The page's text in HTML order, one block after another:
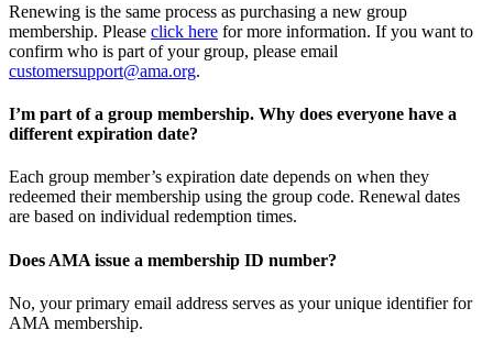
Renewing is the same process as purchasing a new group
membership. Please click here for more information. If you want to
confirm who is part of your group, please email
customersupport@ama.org.
I’m part of a group membership. Why does everyone have a
different expiration date?
Each group member’s expiration date depends on when they
redeemed their membership using the group code. Renewal dates
are based on individual redemption times.
Does AMA issue a membership ID number?
No, your primary email address serves as your unique identifier for
AMA membership.